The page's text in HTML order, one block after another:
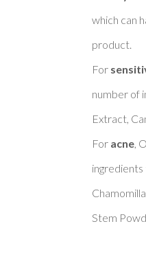
which can
product.
For
number of
Extract,
For acne ,
ingredients